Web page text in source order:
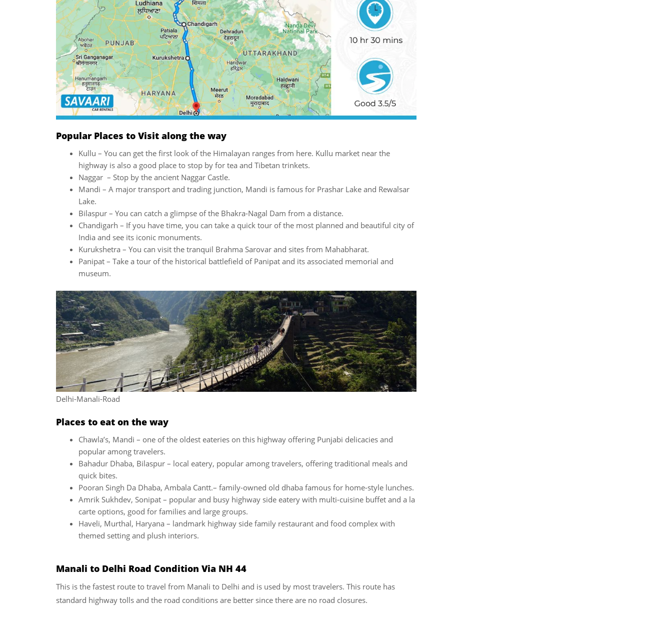
Popular Places to Visit along the way
Kullu – You can get the first look of the Himalayan ranges from here. Kullu market near the
highway is also a good place to stop by for tea and Tibetan trinkets.
Naggar – Stop by the ancient Naggar Castle.
Mandi – A major transport and trading junction, Mandi is famous for Prashar Lake and Rewalsar
Lake.
Bilaspur – You can catch a glimpse of the Bhakra-Nagal Dam from a distance.
Chandigarh – If you have time, you can take a quick tour of the most planned and beautiful city of
India and see its iconic monuments.
Kurukshetra – You can visit the tranquil Brahma Sarovar and sites from Mahabharat.
Panipat – Take a tour of the historical battlefield of Panipat and its associated memorial and
museum.
Delhi-Manali-Road
Places to eat on the way
Chawla’s, Mandi – one of the oldest eateries on this highway offering Punjabi delicacies and
popular among travelers.
Bahadur Dhaba, Bilaspur – local eatery, popular among travelers, offering traditional meals and
quick bites.
Pooran Singh Da Dhaba, Ambala Cantt.– family-owned old dhaba famous for home-style lunches.
Amrik Sukhdev, Sonipat – popular and busy highway side eatery with multi-cuisine buffet and a la
carte options, good for families and large groups.
Haveli, Murthal, Haryana – landmark highway side family restaurant and food complex with
themed setting and plush interiors.
Manali to Delhi Road Condition Via NH 44
This is the fastest route to travel from Manali to Delhi and is used by most travelers. This route has
standard highway tolls and the road conditions are better since there are no road closures.